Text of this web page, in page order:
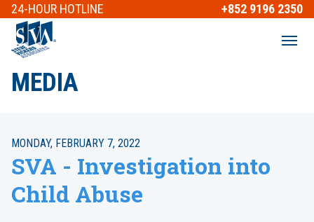
24-HOUR HOTLINE +852 9196 2350
MEDIA
MONDAY, FEBRUARY 7, 2022
SVA - Investigation into
Child Abuse